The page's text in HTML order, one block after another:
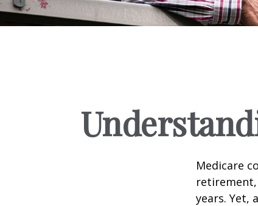
Medicare
years. Yet,